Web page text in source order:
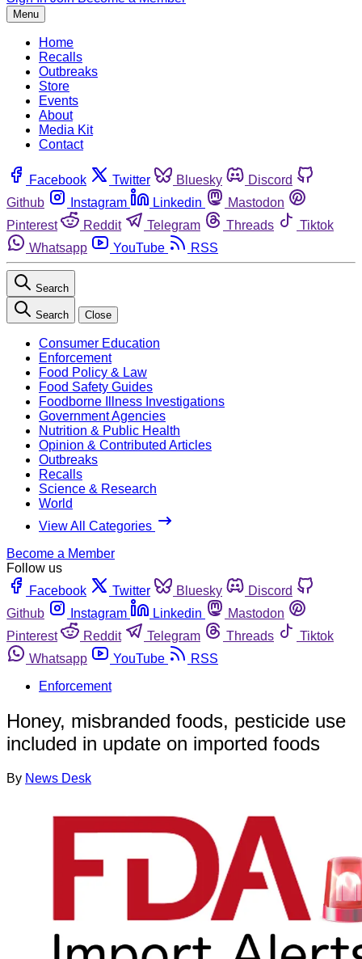
Menu
Home
Recalls
Outbreaks
Store
Events
About
Media Kit
Contact
Facebook Twitter Bluesky
Discord
Github
Instagram Linkedin
Mastodon
Pinterest
Reddit Telegram Threads
Tiktok
Whatsapp
YouTube RSS
Search
Search Close
Consumer Education
Enforcement
Food Policy & Law
Food Safety Guides
Foodborne Illness Investigations
Government Agencies
Nutrition & Public Health
Opinion & Contributed Articles
Outbreaks
Recalls
Science & Research
World
View All Categories
Become a Member
Follow us
Facebook
Twitter Bluesky
Discord
Github
Instagram Linkedin
Mastodon
Pinterest
Reddit Telegram Threads
Tiktok
Whatsapp
YouTube
RSS
Enforcement
Honey, misbranded foods, pesticide use
included in update on imported foods
By News Desk